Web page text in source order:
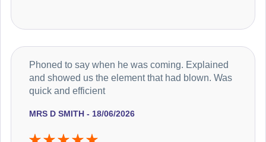
MRS D SMITH - 18/06/2026
Phoned to say when he was coming. Explained
and showed us the element that had blown. Was
quick and efficient